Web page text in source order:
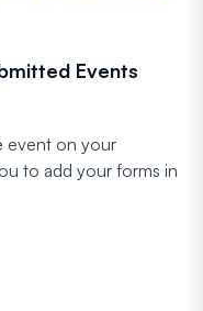
Events
event on your
to add your forms in